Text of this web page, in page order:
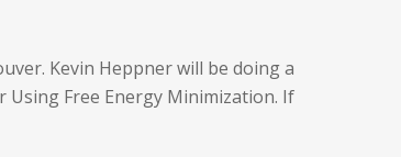
Kevin Heppner will be doing a
Free Energy Minimization. If